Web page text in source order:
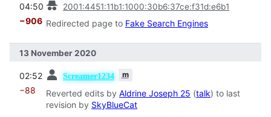
04:50 2001:4451:11b1:1000:30b6:37ce:f31d:e6b1
−906 Redirected page to Fake Search Engines
13 November 2020
02:52 Screamer1234 m
−88 Reverted edits by Aldrine Joseph 25 (talk) to last
revision by SkyBlueCat